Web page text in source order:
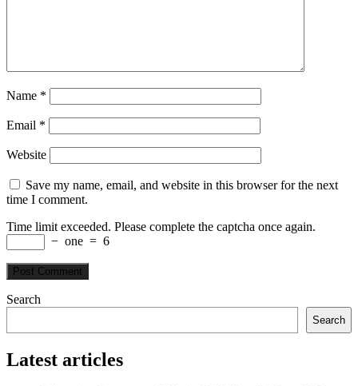
Name *
Email *
Website
Save my name, email, and website in this browser for the next
time I comment.
Time limit exceeded. Please complete the captcha once again.
− one = 6
Search
Search
Latest articles